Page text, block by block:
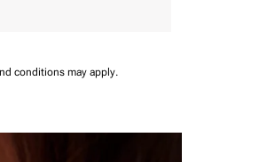
conditions may apply.